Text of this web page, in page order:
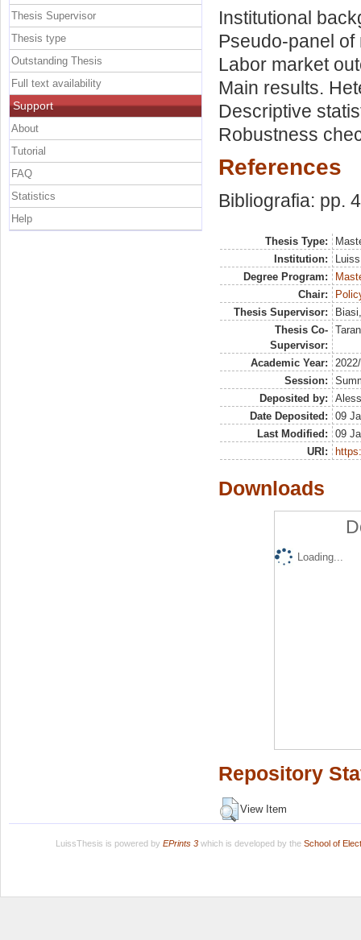
Institutional
Pseudo-panel
Labor market
Main results.
Descriptive
Robustness
References
Bibliografia: pp.
Thesis Type:
Institution:
Degree Program:
Chair:
Thesis Supervisor:
Thesis Co-
Supervisor:
Academic Year:
Session:
Deposited by:
Date Deposited:
09
Last Modified:
09
URI:
Downloads
Loading...
Repository
View Item
Thesis Supervisor
Thesis type
Outstanding Thesis
Full text availability
Support
About
Tutorial
FAQ
Statistics
Help
LuissThesis is powered by EPrints 3which is developed by the School of